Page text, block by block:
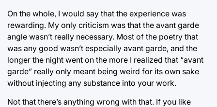
On the whole, I would say that the experience was
rewarding. My only criticism was that the avant garde
angle wasn’t really necessary. Most of the poetry that
was any good wasn’t especially avant garde, and the
longer the night went on the more I realized that “avant
garde” really only meant being weird for its own sake
without injecting any substance into your work.
Not that there’s anything wrong with that. If you like